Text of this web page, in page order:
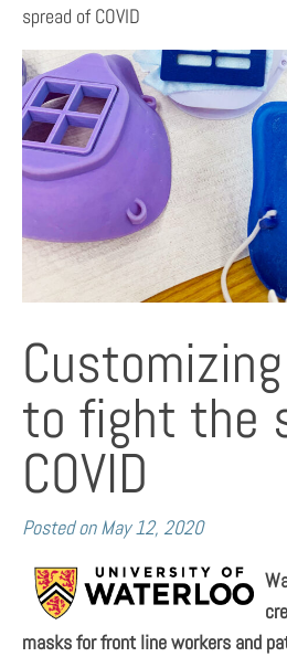
spread of COVID
to fight the
COVID
Posted on May 12, 2020
masks for front line workers and